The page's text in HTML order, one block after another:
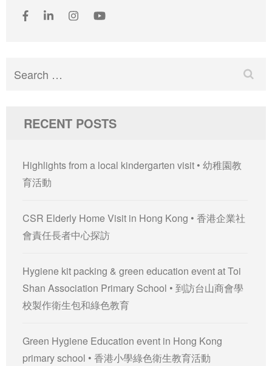
Search
RECENT POSTS
Highlights from a local kindergarten visit • 幼稚園教
育活動
CSR Elderly Home Visit in Hong Kong • 香港企業社
會責任長者中心探訪
Hygiene kit packing & green education event at Toi
Shan Association Primary School • 到訪台山商會學
校製作衛生包和綠色教育
Green Hygiene Education event in Hong Kong
primary school • 香港小學綠色衛生教育活動